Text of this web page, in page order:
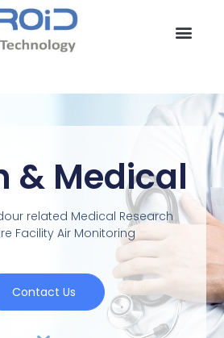
& Medical
related Medical Research
Facility Air Monitoring
Contact Us